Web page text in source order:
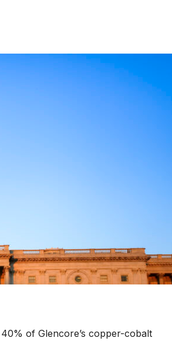
of Glencore’s copper-cobalt